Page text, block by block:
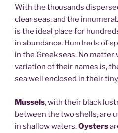
With the thousands
clear seas, and the
is the ideal place for
in abundance. Hundreds of
in the Greek seas. No matter
variation of their names is,
sea well enclosed in their
Mussels, with their black
between the two shells, are
in shallow waters.Oysters